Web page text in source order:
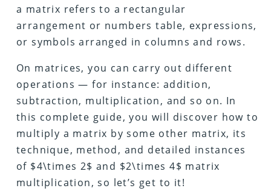
a matrix refers to a rectangular
arrangement or numbers table, expressions,
or symbols arranged in columns and rows.
On matrices, you can carry out different
operations — for instance: addition,
subtraction, multiplication, and so on. In
this complete guide, you will discover how to
multiply a matrix by some other matrix, its
technique, method, and detailed instances
of $4\times 2$ and $2\times 4$ matrix
multiplication, so let’s get to it!